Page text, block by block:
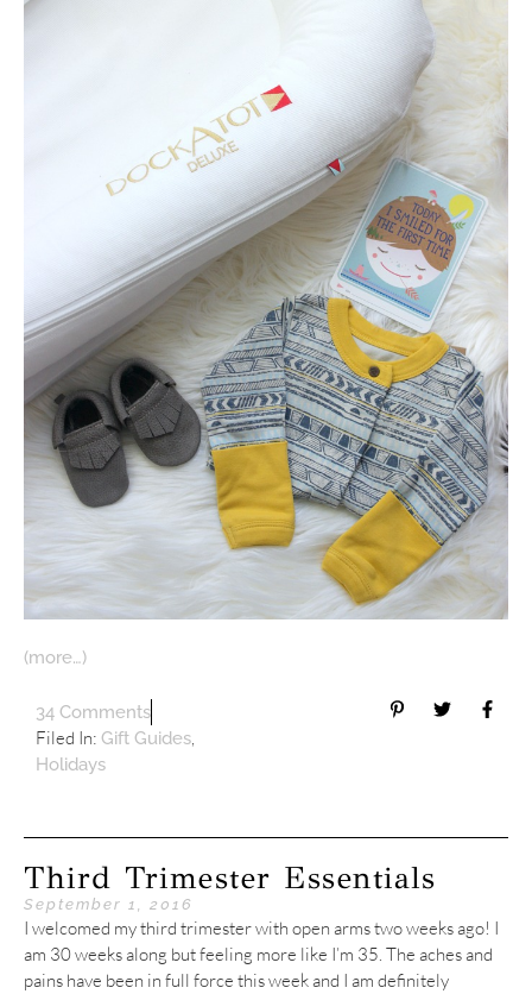
(more…)
34 Comments
Filed In: Gift Guides,
Holidays
Third Trimester Essentials
September 1, 2016
I welcomed my third trimester with open arms two weeks ago! I
am 30 weeks along but feeling more like I’m 35. The aches and
pains have been in full force this week and I am definitely